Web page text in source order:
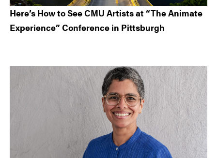
Here’s How to See CMU Artists at “The Animate
Experience” Conference in Pittsburgh